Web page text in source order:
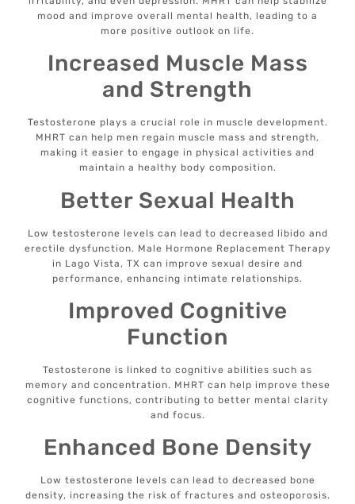
mood and improve overall mental health, leading to a
more positive outlook on life.
Increased Muscle Mass
and Strength
Testosterone plays a crucial role in muscle development.
MHRT can help men regain muscle mass and strength,
making it easier to engage in physical activities and
maintain a healthy body composition.
Better Sexual Health
Low testosterone levels can lead to decreased libido and
erectile dysfunction. Male Hormone Replacement Therapy
in Lago Vista, TX can improve sexual desire and
performance, enhancing intimate relationships.
Improved Cognitive
Function
Testosterone is linked to cognitive abilities such as
memory and concentration. MHRT can help improve these
cognitive functions, contributing to better mental clarity
and focus.
Enhanced Bone Density
Low testosterone levels can lead to decreased bone
density, increasing the risk of fractures and osteoporosis.